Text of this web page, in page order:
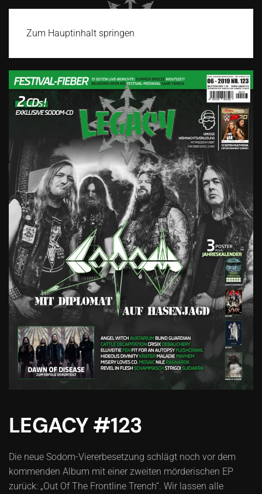
Zum Hauptinhalt springen
LEGACY #123
Die neue Sodom-Viererbesetzung schlägt noch vor dem
kommenden Album mit einer zweiten mörderischen EP
zurück: „Out Of The Frontline Trench“. Wir lassen alle